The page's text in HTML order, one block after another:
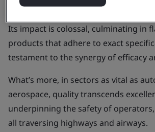
variation and waste across supply
Its impact is colossal, culminating in
products that adhere to exact
testament to the synergy of efficacy
What’s more, in sectors as vital as
aerospace, quality transcends
underpinning the safety of
all traversing highways and airways.